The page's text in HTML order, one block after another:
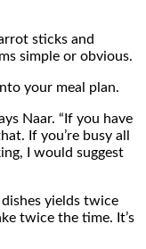
sticks and
simple or obvious.
your meal plan.
Naar. “If you have
If you’re busy all
I would suggest
yields twice
twice the time. It’s